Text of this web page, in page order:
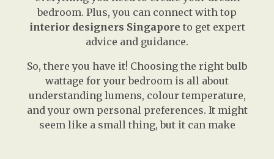
bedroom. Plus, you can connect with top
interior designers Singapore to get expert
advice and guidance.
So, there you have it! Choosing the right bulb
wattage for your bedroom is all about
understanding lumens, colour temperature,
and your own personal preferences. It might
seem like a small thing, but it can make